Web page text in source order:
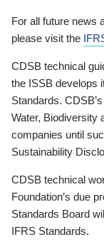
For all future news
please visit the
CDSB technical
the ISSB develops
Standards.
Water, Biodiversity
companies until
Sustainability
CDSB technical
Foundation’s due
Standards Board
IFRS Standards.